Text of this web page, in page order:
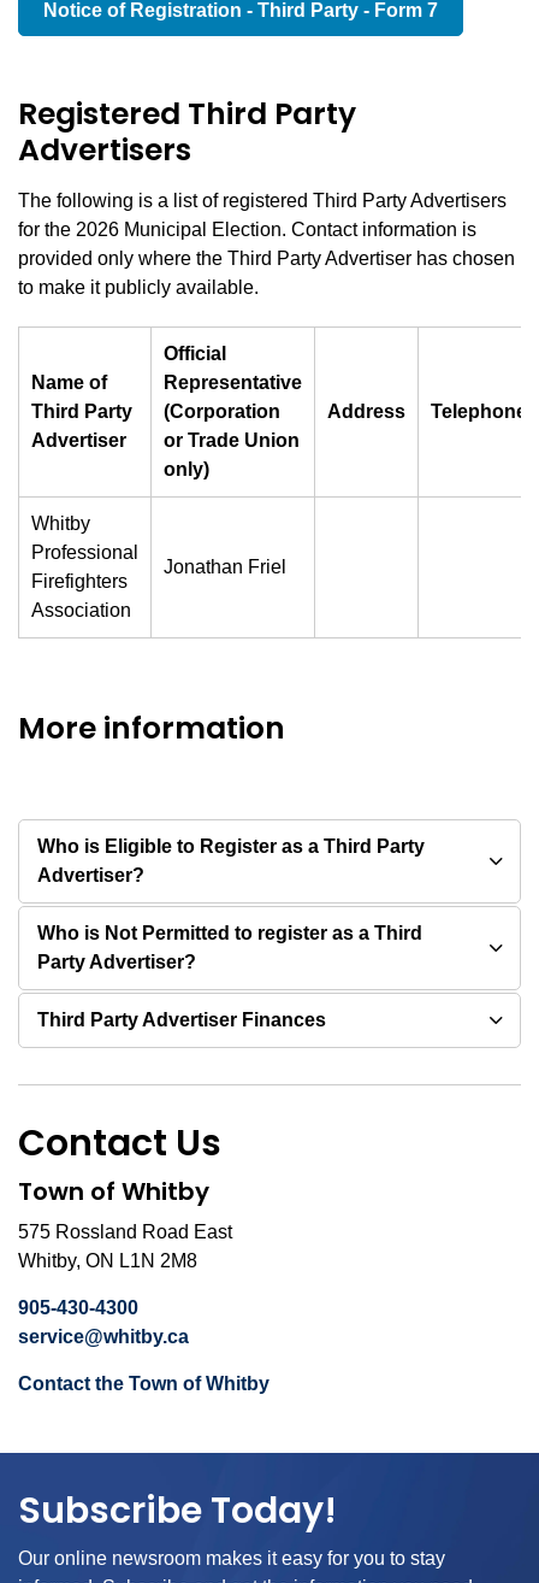
Notice of Registration - Third Party - Form 7
Registered Third Party
Advertisers
The following is a list of registered Third Party Advertisers
for the 2026 Municipal Election. Contact information is
provided only where the Third Party Advertiser has chosen
to make it publicly available.
Name of
Third Party
Advertiser
Official
Representative
(Corporation
or Trade Union
only)
Address Telephone
Whitby
Professional
Firefighters
Association
Jonathan Friel
More information
Who is Eligible to Register as a Third Party
Advertiser?
Who is Not Permitted to register as a Third
Party Advertiser?
Third Party Advertiser Finances
Contact Us
Town of Whitby
575 Rossland Road East
Whitby, ON L1N 2M8
905-430-4300
service@whitby.ca
Contact the Town of Whitby
Subscribe Today!
Our online newsroom makes it easy for you to stay